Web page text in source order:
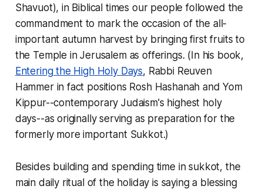
Shavuot), in Biblical times our people followed the
commandment to mark the occasion of the all-
important autumn harvest by bringing first fruits to
the Temple in Jerusalem as offerings. (In his book,
Entering the High Holy Days, Rabbi Reuven
Hammer in fact positions Rosh Hashanah and Yom
Kippur--contemporary Judaism's highest holy
days--as originally serving as preparation for the
formerly more important Sukkot.)
Besides building and spending time insukkot, the
main daily ritual of the holiday is saying a blessing